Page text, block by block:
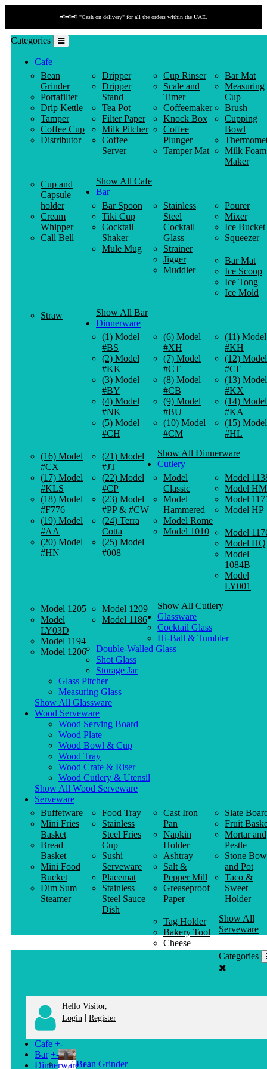
📢📢📢 "Cash on delivery" for all the orders within the UAE.
Categories
Cafe
Bean
Grinder
Portafilter
Drip Kettle
Tamper
Coffee Cup
Distributor
Dripper
Dripper
Stand
Tea Pot
Filter Paper
Milk Pitcher
Coffee
Server
Cup Rinser
Scale and
Timer
Coffeemaker
Knock Box
Coffee
Plunger
Tamper Mat
Bar Mat
Measuring
Cup
Brush
Cupping
Bowl
Milk Foam
Maker
Cup and
Capsule
holder
Cream
Whipper
Call Bell
Show All Cafe
Bar
Bar Spoon
Tiki Cup
Cocktail
Shaker
Mule Mug
Stainless
Steel
Cocktail
Glass
Strainer
Jigger
Muddler
Pourer
Mixer
Ice Bucket
Squeezer
Bar Mat
Ice Scoop
Ice Tong
Ice Mold
Straw
Show All Bar
Dinnerware
(1) Model
#BS
(2) Model
#KK
(3) Model
#BY
(4) Model
#NK
(5) Model
#CH
(6) Model
#XH
(7) Model
#CT
(8) Model
#CB
(9) Model
#BU
(10) Model
#CM
(11) Model
#KH
(12) Model
#CE
(13) Model
#KX
(14) Model
#KA
(15) Model
#HL
(16) Model
#CX
(17) Model
#KLS
(18) Model
#F776
(19) Model
#AA
(20) Model
#HN
(21) Model
#JT
(22) Model
#CP
(23) Model
#PP & #CW
(24) Terra
Cotta
(25) Model
#008
Show All Dinnerware
Cutlery
Model
Classic
Model
Hammered
Model Rome
Model 1010
Model
Model HM
Model
Model HP
Model
Model HQ
Model
1084B
Model
LY001
Model 1205
Model
LY03D
Model 1194
Model 1206
Model 1209
Model 1186
Show All Cutlery
Glassware
Cocktail Glass
Hi-Ball & Tumbler
Double-Walled Glass
Shot Glass
Storage Jar
Glass Pitcher
Measuring Glass
Show All Glassware
Wood Serveware
Wood Serving Board
Wood Plate
Wood Bowl & Cup
Wood Tray
Wood Crate & Riser
Wood Cutlery & Utensil
Show All Wood Serveware
Serveware
Buffetware
Mini Fries
Basket
Bread
Basket
Mini Food
Bucket
Dim Sum
Steamer
Food Tray
Stainless
Steel Fries
Cup
Sushi
Serveware
Placemat
Stainless
Steel Sauce
Dish
Cast Iron
Pan
Napkin
Holder
Ashtray
Salt &
Pepper Mill
Greaseproof
Paper
Slate
Fruit
Mortar and
Pestle
Stone
and Pot
Taco &
Sweet
Holder
Tag Holder
Bakery Tool
Cheese
Knife
Show All
Serveware
Categories
Hello Visitor,
Login | Register
Cafe +-
Bean Grinder
Bar +-
Dinnerware +-